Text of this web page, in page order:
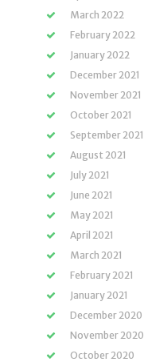
March 2022
February 2022
January 2022
December 2021
November 2021
October 2021
September 2021
August 2021
July 2021
June 2021
May 2021
April 2021
March 2021
February 2021
January 2021
December 2020
November 2020
October 2020